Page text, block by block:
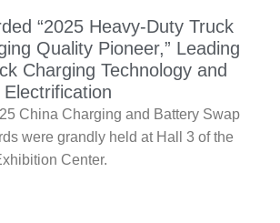
“2025 Heavy-Duty Truck
Quality Pioneer,” Leading
Charging Technology and
China Charging and Battery Swap
were grandly held at Hall 3 of the
Center.